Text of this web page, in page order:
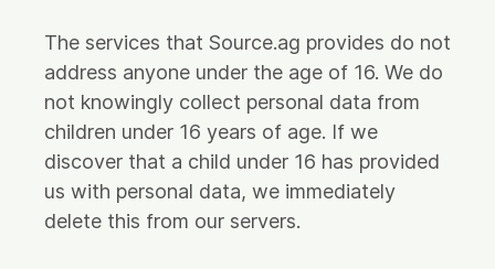
The services that Source.ag provides do not
address anyone under the age of 16. We do
not knowingly collect personal data from
children under 16 years of age. If we
discover that a child under 16 has provided
us with personal data, we immediately
delete this from our servers.